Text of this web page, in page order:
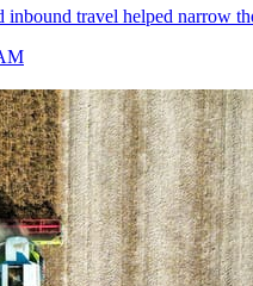
inbound travel helped narrow